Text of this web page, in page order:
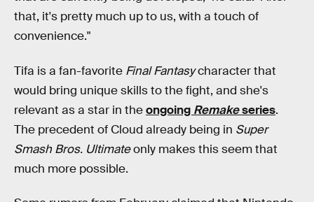
that, it's pretty much up to us, with a touch of
convenience."
Tifa is a fan-favorite Final Fantasycharacter that
would bring unique skills to the fight, and she's
relevant as a star in theongoing Remakeseries.
The precedent of Cloud already being in Super
Smash Bros. Ultimateonly makes this seem that
much more possible.